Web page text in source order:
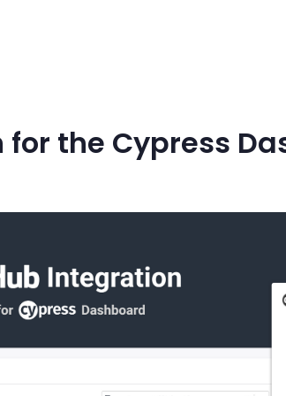
the Cypress